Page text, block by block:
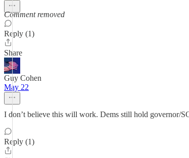
Comment removed
Reply (1)
Share
Guy Cohen
May 22
I don’t believe this will work. Dems still hold governor/
Reply (1)